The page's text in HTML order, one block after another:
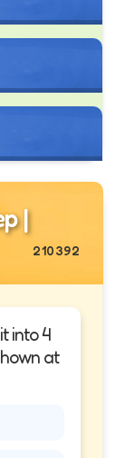
|
210392
into 4
at